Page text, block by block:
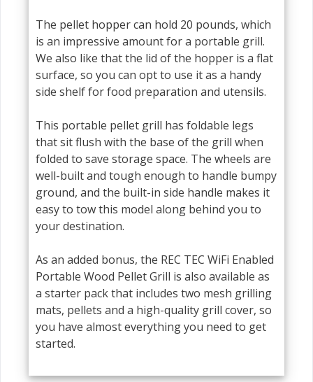
The pellet hopper can hold 20 pounds, which
is an impressive amount for a portable grill.
We also like that the lid of the hopper is a flat
surface, so you can opt to use it as a handy
side shelf for food preparation and utensils.
This portable pellet grill has foldable legs
that sit flush with the base of the grill when
folded to save storage space. The wheels are
well-built and tough enough to handle bumpy
ground, and the built-in side handle makes it
easy to tow this model along behind you to
your destination.
As an added bonus, the REC TEC WiFi Enabled
Portable Wood Pellet Grill is also available as
a starter pack that includes two mesh grilling
mats, pellets and a high-quality grill cover, so
you have almost everything you need to get
started.